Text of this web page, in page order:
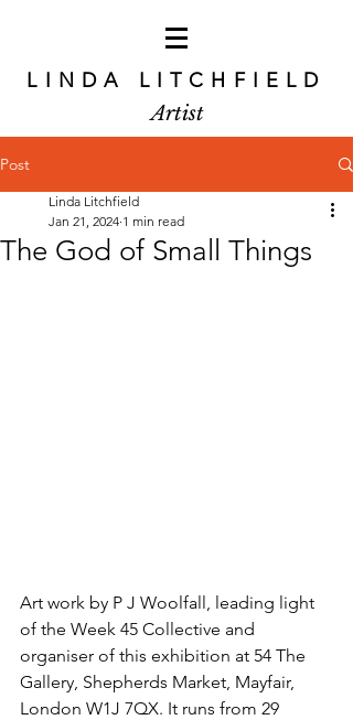
LINDA LITCHFIELD
Artist
Post
The God of Small Things
Linda Litchfield
Jan 21, 2024 1 min read
Art work by P J Woolfall, leading light
of the Week 45 Collective and
organiser of this exhibition at 54 The
Gallery, Shepherds Market, Mayfair,
London W1J 7QX. It runs from 29